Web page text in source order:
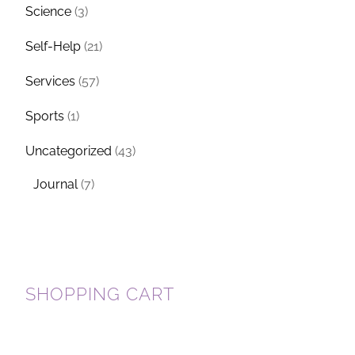
Science (3)
Self-Help (21)
Services (57)
Sports (1)
Uncategorized (43)
Journal (7)
SHOPPING CART